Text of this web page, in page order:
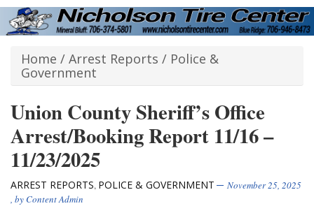
Home / Arrest Reports / Police &
Government
Union County Sheriff’s Office
Arrest/Booking Report 11/16 –
11/23/2025
ARREST REPORTS, POLICE & GOVERNMENT
November 25, 2025
, byContent Admin